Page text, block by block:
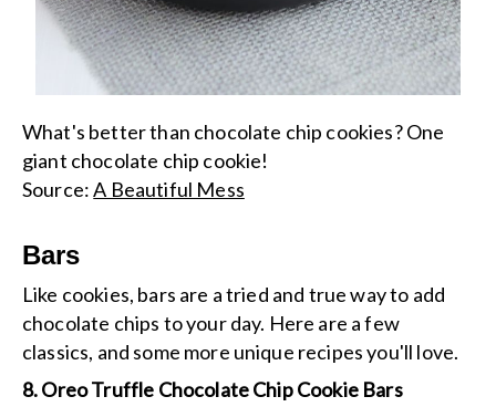
What's better than chocolate chip cookies? One
giant chocolate chip cookie!
Source:A Beautiful Mess
Bars
Like cookies, bars are a tried and true way to add
chocolate chips to your day. Here are a few
classics, and some more unique recipes you'll love.
8. Oreo Truffle Chocolate Chip Cookie Bars